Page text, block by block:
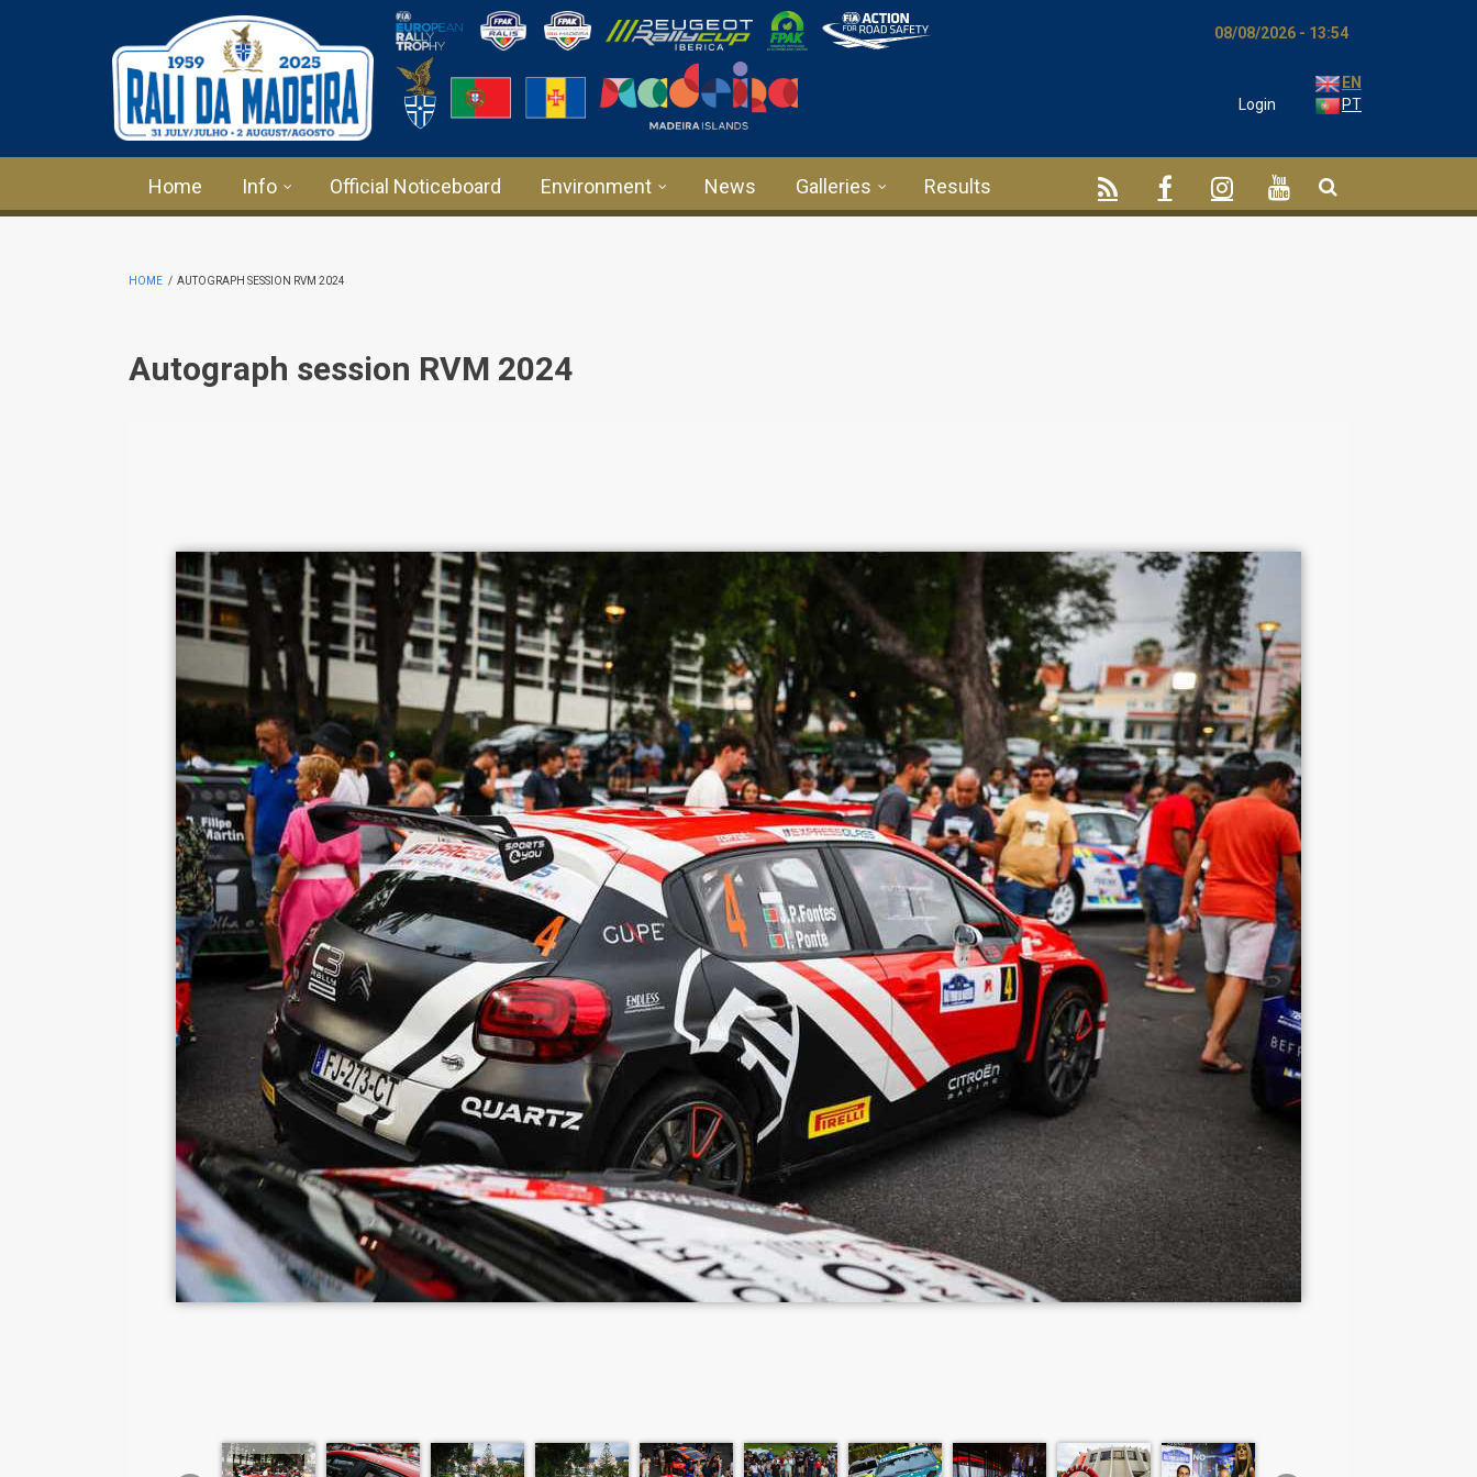
08/08/2026 - 13:54
Login
EN
PT
Home Info Official Noticeboard Environment News Galleries Results
HOME / AUTOGRAPH SESSION RVM 2024
Autograph session RVM 2024